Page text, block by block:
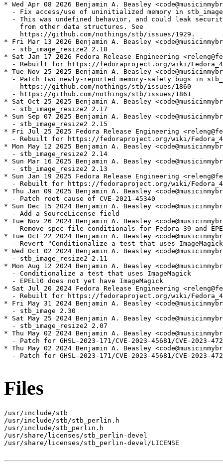
* Wed Apr 08 2026 Benjamin A. Beasley
  - Fix access/use of uninitialized memory in stb_image
- This was undefined behavior, and could leak
    from other data structures. See
    https://github.com/nothings/stb/issues/1929.
* Fri Mar 13 2026 Benjamin A. Beasley
  - stb_image_resize2 2.18
* Sat Jan 17 2026 Fedora Release Engineering
- Rebuilt for https://fedoraproject.org/wiki/
* Tue Nov 25 2025 Benjamin A. Beasley
- Patch two newly-reported memory-safety bugs in
  - https://github.com/nothings/stb/issues/1860
  - https://github.com/nothings/stb/issues/1861
* Sat Oct 25 2025 Benjamin A. Beasley
  - stb_image_resize2 2.17
* Sun Sep 07 2025 Benjamin A. Beasley
  - stb_image_resize2 2.15
* Fri Jul 25 2025 Fedora Release Engineering
- Rebuilt for https://fedoraproject.org/wiki/
* Mon May 12 2025 Benjamin A. Beasley
  - stb_image_resize2 2.14
* Sun Mar 16 2025 Benjamin A. Beasley
  - stb_image_resize2 2.13
* Sun Jan 19 2025 Fedora Release Engineering
- Rebuilt for https://fedoraproject.org/wiki/
* Thu Jan 09 2025 Benjamin A. Beasley
  - Patch root cause of CVE-2021-45340
* Sun Dec 15 2024 Benjamin A. Beasley
  - Add a SourceLicense field
* Tue Nov 26 2024 Benjamin A. Beasley
- Remove spec-file conditionals for Fedora 39 and
* Tue Oct 22 2024 Benjamin A. Beasley
- Revert "Conditionalize a test that uses
* Wed Oct 02 2024 Benjamin A. Beasley
  - stb_image_resize2 2.11
* Mon Aug 12 2024 Benjamin A. Beasley
  - Conditionalize a test that uses ImageMagick
  - EPEL10 does not yet have ImageMagick
* Sat Jul 20 2024 Fedora Release Engineering
- Rebuilt for https://fedoraproject.org/wiki/
* Fri May 31 2024 Benjamin A. Beasley
  - stb_image 2.30
* Sat May 25 2024 Benjamin A. Beasley
  - stb_image_resize2 2.07
* Thu May 02 2024 Benjamin A. Beasley
- Patch for GHSL-2023-171/CVE-2023-45681/CVE-2023-
* Thu May 02 2024 Benjamin A. Beasley
- Patch for GHSL-2023-171/CVE-2023-45681/CVE-2023-
Files
/usr/include/stb
/usr/include/stb/stb_perlin.h
/usr/include/stb_perlin.h
/usr/share/licenses/stb_perlin-devel
/usr/share/licenses/stb_perlin-devel/LICENSE